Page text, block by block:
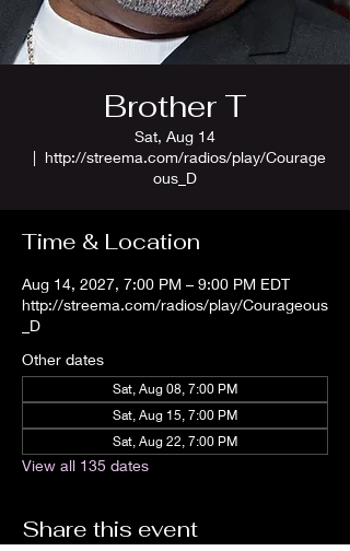
Brother T
Sat, Aug 14
  |
http://streema.com/radios/play/Courage
ous_D
Time & Location
Aug 14, 2027, 7:00 PM – 9:00 PM EDT
http://streema.com/radios/play/Courageous
_D
Other dates
Sat, Aug 08, 7:00 PM
Sat, Aug 15, 7:00 PM
Sat, Aug 22, 7:00 PM
View all 135 dates
Share this event